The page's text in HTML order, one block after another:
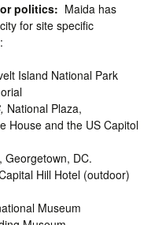
politics: Maida has
for site specific
Island National Park
National Plaza,
House and the US Capitol
Georgetown, DC.
Hill Hotel (outdoor)
Museum